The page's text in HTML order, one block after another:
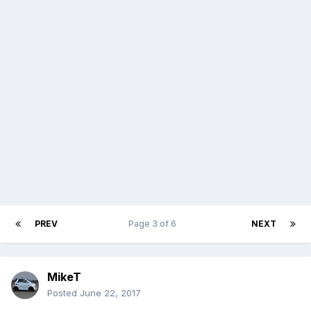
PREV NEXT
Page 3 of 6
MikeT
Posted June 22, 2017